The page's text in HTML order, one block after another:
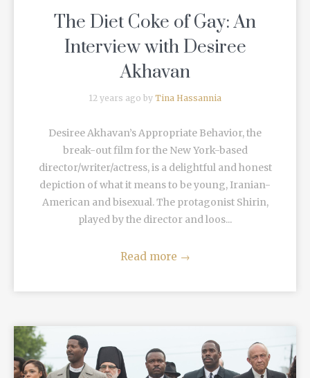
The Diet Coke of Gay: An
Interview with Desiree
Akhavan
12 years ago by Tina Hassannia
Desiree Akhavan’s Appropriate Behavior, the
break-out film for the New York-based
director/writer/actress, is a delightful and honest
depiction of what it means to be young, Iranian-
American and bisexual. The protagonist Shirin,
played by the director and loos...
Read more →